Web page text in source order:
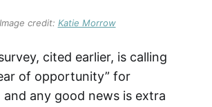
Image credit: Katie Morrow
cited earlier, is calling
of opportunity” for
and any good news is extra